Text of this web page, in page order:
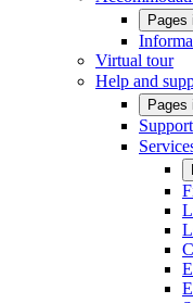
Pages
Virtual tour
Help and
Pages